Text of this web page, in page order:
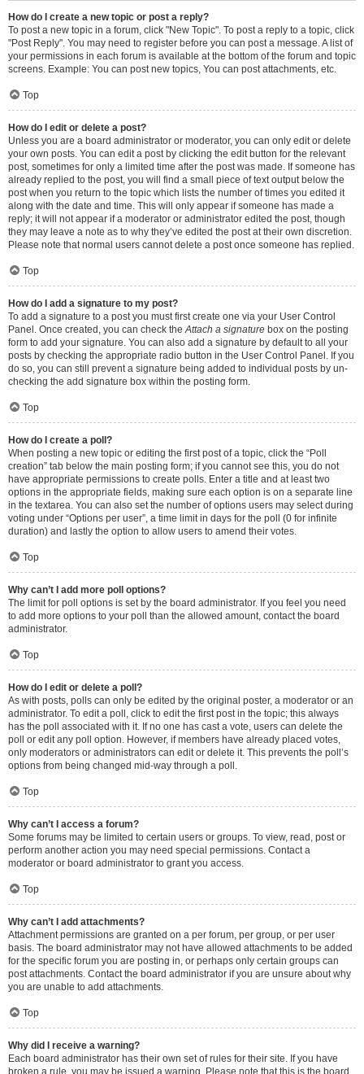
How do I create a new topic or post a reply?
To post a new topic in a forum, click "New Topic". To post a reply to a topic, click
"Post Reply". You may need to register before you can post a message. A list of
your permissions in each forum is available at the bottom of the forum and topic
screens. Example: You can post new topics, You can post attachments, etc.
Top
How do I edit or delete a post?
Unless you are a board administrator or moderator, you can only edit or delete
your own posts. You can edit a post by clicking the edit button for the relevant
post, sometimes for only a limited time after the post was made. If someone has
already replied to the post, you will find a small piece of text output below the
post when you return to the topic which lists the number of times you edited it
along with the date and time. This will only appear if someone has made a
reply; it will not appear if a moderator or administrator edited the post, though
they may leave a note as to why they’ve edited the post at their own discretion.
Please note that normal users cannot delete a post once someone has replied.
Top
How do I add a signature to my post?
To add a signature to a post you must first create one via your User Control
Panel. Once created, you can check theAttach a signature box on the posting
form to add your signature. You can also add a signature by default to all your
posts by checking the appropriate radio button in the User Control Panel. If you
do so, you can still prevent a signature being added to individual posts by un-
checking the add signature box within the posting form.
Top
How do I create a poll?
When posting a new topic or editing the first post of a topic, click the “Poll
creation” tab below the main posting form; if you cannot see this, you do not
have appropriate permissions to create polls. Enter a title and at least two
options in the appropriate fields, making sure each option is on a separate line
in the textarea. You can also set the number of options users may select during
voting under “Options per user”, a time limit in days for the poll (0 for infinite
duration) and lastly the option to allow users to amend their votes.
Top
Why can’t I add more poll options?
The limit for poll options is set by the board administrator. If you feel you need
to add more options to your poll than the allowed amount, contact the board
administrator.
Top
How do I edit or delete a poll?
As with posts, polls can only be edited by the original poster, a moderator or an
administrator. To edit a poll, click to edit the first post in the topic; this always
has the poll associated with it. If no one has cast a vote, users can delete the
poll or edit any poll option. However, if members have already placed votes,
only moderators or administrators can edit or delete it. This prevents the poll’s
options from being changed mid-way through a poll.
Top
Why can’t I access a forum?
Some forums may be limited to certain users or groups. To view, read, post or
perform another action you may need special permissions. Contact a
moderator or board administrator to grant you access.
Top
Why can’t I add attachments?
Attachment permissions are granted on a per forum, per group, or per user
basis. The board administrator may not have allowed attachments to be added
for the specific forum you are posting in, or perhaps only certain groups can
post attachments. Contact the board administrator if you are unsure about why
you are unable to add attachments.
Top
Why did I receive a warning?
Each board administrator has their own set of rules for their site. If you have
broken a rule, you may be issued a warning. Please note that this is the board